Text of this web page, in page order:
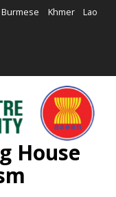
Burmese Khmer Lao
House